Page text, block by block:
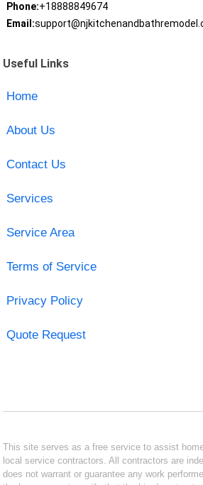
Phone:+18888849674
Email:
Useful Links
Home
About Us
Contact Us
Services
Service Area
Terms of Service
Privacy Policy
Quote Request
This site serves as a free service to assist
local service contractors. All contractors are
does not warrant or guarantee any work